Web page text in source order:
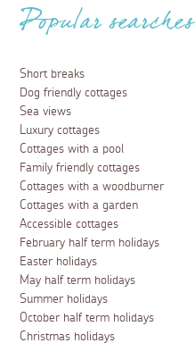
Popular searches
Short breaks
Dog friendly cottages
Sea views
Luxury cottages
Cottages with a pool
Family friendly cottages
Cottages with a woodburner
Cottages with a garden
Accessible cottages
February half term holidays
Easter holidays
May half term holidays
Summer holidays
October half term holidays
Christmas holidays